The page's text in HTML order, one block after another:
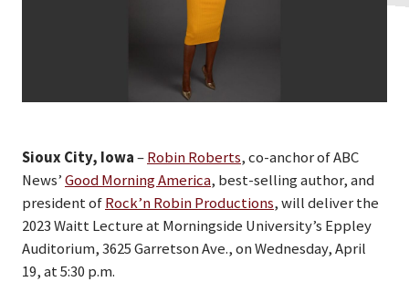
Sioux City, Iowa–Robin Roberts, co-anchor of ABC
News’Good Morning America, best-selling author, and
president ofRock’n Robin Productions, will deliver the
2023 Waitt Lecture at Morningside University’s Eppley
Auditorium, 3625 Garretson Ave., on Wednesday, April
19, at 5:30 p.m.